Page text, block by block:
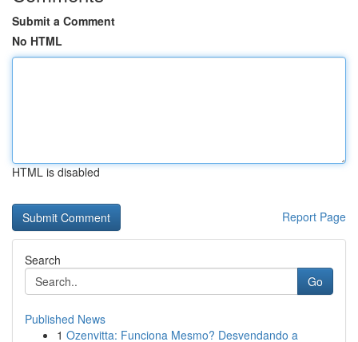
Submit a Comment
No HTML
HTML is disabled
Report Page
Search
Go
Published News
1 Ozenvitta: Funciona Mesmo? Desvendando a